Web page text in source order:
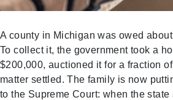
A county in Michigan was owed
To collect it, the government took a
$200,000, auctioned it for a fraction
matter settled. The family is now
to the Supreme Court: when the